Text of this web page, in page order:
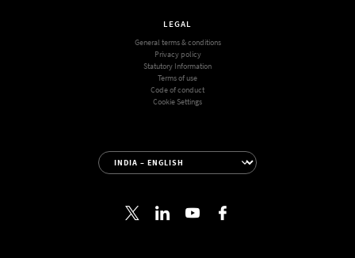
LEGAL
General terms & conditions
Privacy policy
Statutory Information
Terms of use
Code of conduct
Cookie Settings